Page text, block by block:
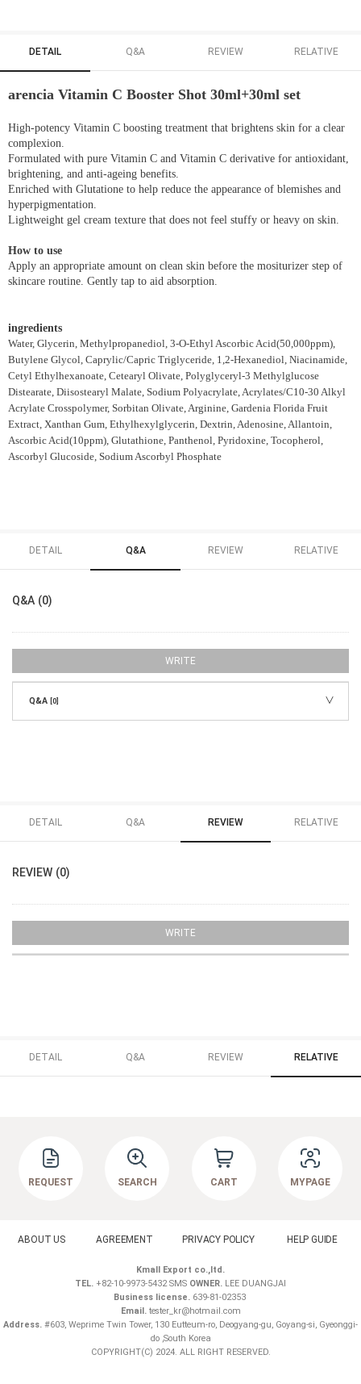
DETAIL Q&A REVIEW RELATIVE
arencia Vitamin C Booster Shot 30ml+30ml set
High-potency Vitamin C boosting treatment that brightens skin for a clear
complexion.
Formulated with pure Vitamin C and Vitamin C derivative for antioxidant,
brightening, and anti-ageing benefits.
Enriched with Glutatione to help reduce the appearance of blemishes and
hyperpigmentation.
Lightweight gel cream texture that does not feel stuffy or heavy on skin.
How to use
Apply an appropriate amount on clean skin before the mositurizer step of
skincare routine. Gently tap to aid absorption.
ingredients
Water, Glycerin, Methylpropanediol, 3-O-Ethyl Ascorbic Acid(50,000ppm),
Butylene Glycol, Caprylic/Capric Triglyceride, 1,2-Hexanediol, Niacinamide,
Cetyl Ethylhexanoate, Cetearyl Olivate, Polyglyceryl-3 Methylglucose
Distearate, Diisostearyl Malate, Sodium Polyacrylate, Acrylates/C10-30 Alkyl
Acrylate Crosspolymer, Sorbitan Olivate, Arginine, Gardenia Florida Fruit
Extract, Xanthan Gum, Ethylhexylglycerin, Dextrin, Adenosine, Allantoin,
Ascorbic Acid(10ppm), Glutathione, Panthenol, Pyridoxine, Tocopherol,
Ascorbyl Glucoside, Sodium Ascorbyl Phosphate
DETAIL Q&A REVIEW RELATIVE
Q&A (0)
WRITE
Q&A [0]
DETAIL Q&A REVIEW RELATIVE
REVIEW (0)
WRITE
DETAIL Q&A REVIEW RELATIVE
REQUEST SEARCH CART MYPAGE
ABOUT US AGREEMENT PRIVACY POLICY HELP GUIDE
Kmall Export co.,ltd.
TEL. +82-10-9973-5432 SMS OWNER. LEE DUANGJAI
Business license.639-81-02353
Email.tester_kr@hotmail.com
Address. #603, Weprime Twin Tower, 130 Eutteum-ro, Deogyang-gu, Goyang-si, Gyeonggi-
do ,South Korea
COPYRIGHT(C) 2024. ALL RIGHT RESERVED.